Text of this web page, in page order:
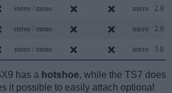
stereo / mono micro 2.0
stereo / mono micro 2.0
mono / mono micro 3.0
has a hotshoe, while the TS7 does
it possible to easily attach optional